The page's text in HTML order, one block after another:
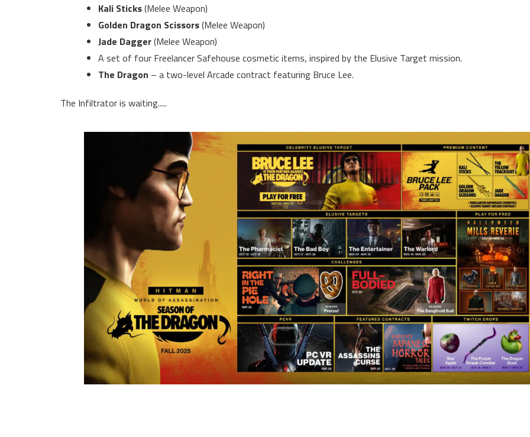
Kali Sticks(Melee Weapon)
Golden Dragon Scissors(Melee Weapon)
Jade Dagger(Melee Weapon)
A set of four Freelancer Safehouse cosmetic items, inspired by the Elusive Target mission.
The Dragon – a two-level Arcade contract featuring Bruce Lee.
The Infiltrator is waiting.....